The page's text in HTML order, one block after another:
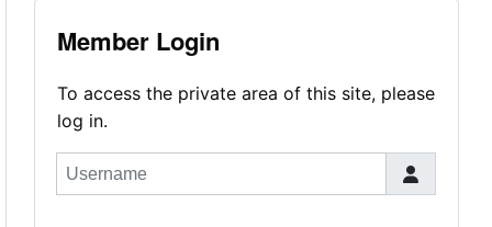
Member Login
To access the private area of this site, please
log in.
Username